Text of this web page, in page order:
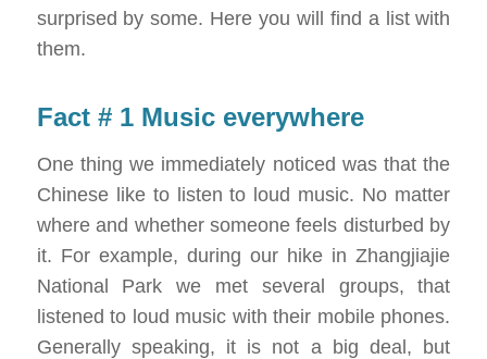
surprised by some. Here you will find a list with
them.
Fact # 1 Music everywhere
One thing we immediately noticed was that the
Chinese like to listen to loud music. No matter
where and whether someone feels disturbed by
it. For example, during our hike in Zhangjiajie
National Park we met several groups, that
listened to loud music with their mobile phones.
Generally speaking, it is not a big deal, but